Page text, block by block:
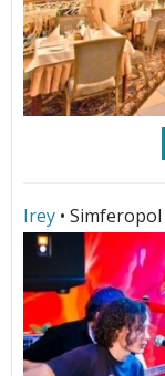
Irey • Simferopol